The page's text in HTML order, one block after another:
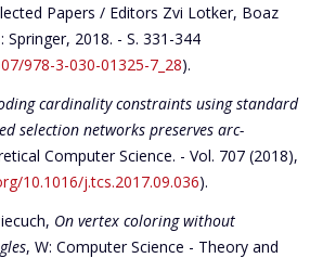
Papers / Editors Zvi Lotker, Boaz
Springer, 2018. - S. 331-344
978-3-030-01325-7_28).
cardinality constraints using standard
selection networks preserves arc-
Computer Science. - Vol. 707 (2018),
10.1016/j.tcs.2017.09.036).
On vertex coloring without
, W: Computer Science - Theory and